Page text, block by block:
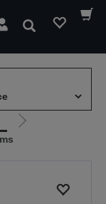
Search
Go